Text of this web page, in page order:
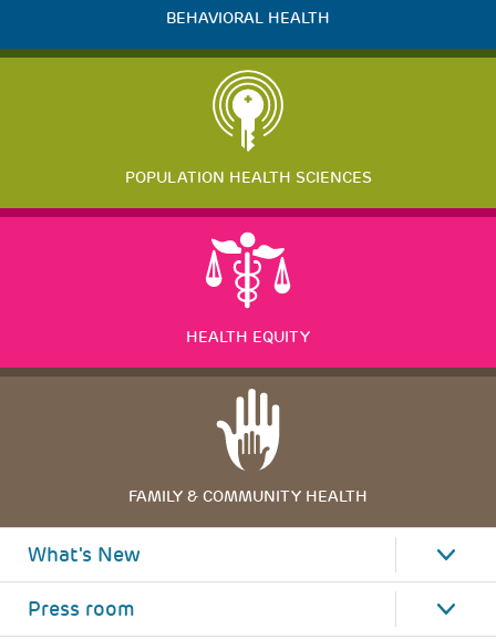
BEHAVIORAL HEALTH
POPULATION HEALTH SCIENCES
HEALTH EQUITY
FAMILY & COMMUNITY HEALTH
What's New
Press room